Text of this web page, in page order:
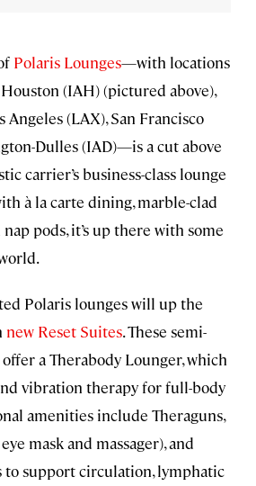
Polaris Lounges—with locations
(IAH) (pictured above),
Angeles (LAX), San Francisco
Dulles (IAD)—is a cut above
carrier’s business-class lounge
à la carte dining, marble-clad
pods, it’s up there with some
Polaris lounges will up the
new Reset Suites. These semi-
a Therabody Lounger, which
vibration therapy for full-body
amenities include Theraguns,
mask and massager), and
to support circulation, lymphatic